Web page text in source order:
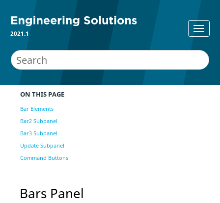
2021.1
ON THIS PAGE
Bar Elements
Bar2 Subpanel
Bar3 Subpanel
Update Subpanel
Command Buttons
Bars Panel